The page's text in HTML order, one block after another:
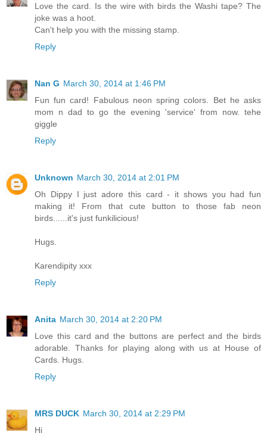
Love the card. Is the wire with birds the Washi tape? The
joke was a hoot.
Can't help you with the missing stamp.
Reply
Nan G March 30, 2014 at 1:46 PM
Fun fun card! Fabulous neon spring colors. Bet he asks
mom n dad to go the evening 'service' from now. tehe
giggle
Reply
Unknown March 30, 2014 at 2:01 PM
Oh Dippy I just adore this card - it shows you had fun
making it! From that cute button to those fab neon
birds......it's just funkilicious!
Hugs.
Karendipity xxx
Reply
Anita March 30, 2014 at 2:20 PM
Love this card and the buttons are perfect and the birds
adorable. Thanks for playing along with us at House of
Cards. Hugs.
Reply
MRS DUCK March 30, 2014 at 2:29 PM
Hi